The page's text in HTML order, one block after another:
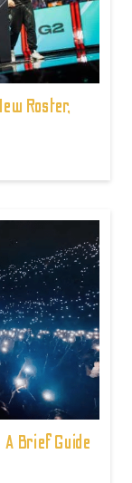
Roster,
Brief Guide